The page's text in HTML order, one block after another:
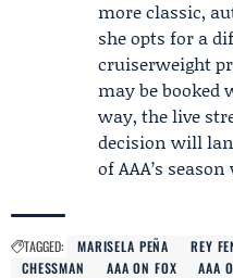
more classic,
she opts for a
cruiserweight
may be booked
way, the live
decision will
of AAA’s
TAGGED: MARISELA PEÑA REY
CHESSMAN
AAA ON FOX AAA